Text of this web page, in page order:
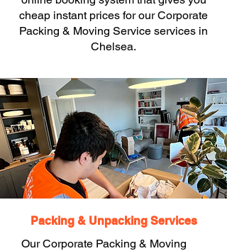
cheap instant prices for our Corporate
Packing & Moving Service services in
Chelsea.
Packing & Unpacking Services
Our Corporate Packing & Moving